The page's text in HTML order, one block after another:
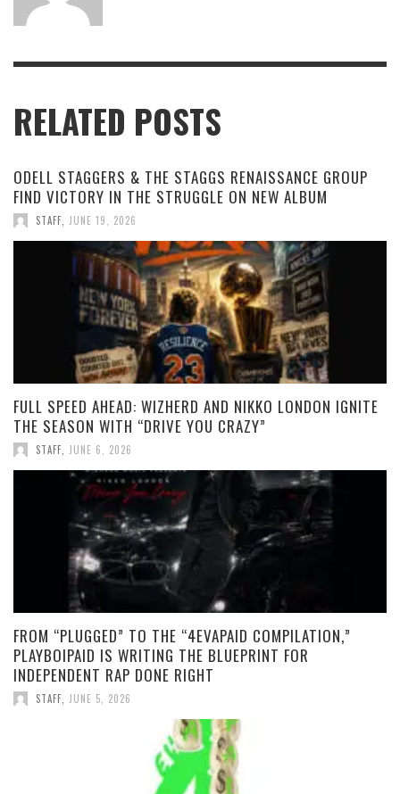
RELATED POSTS
ODELL STAGGERS & THE STAGGS RENAISSANCE GROUP
FIND VICTORY IN THE STRUGGLE ON NEW ALBUM
STAFF JUNE 19, 2026
FULL SPEED AHEAD: WIZHERD AND NIKKO LONDON IGNITE
THE SEASON WITH “DRIVE YOU CRAZY”
STAFF JUNE 6, 2026
FROM “PLUGGED” TO THE “4EVAPAID COMPILATION,”
PLAYBOIPAID IS WRITING THE BLUEPRINT FOR
INDEPENDENT RAP DONE RIGHT
STAFF JUNE 5, 2026